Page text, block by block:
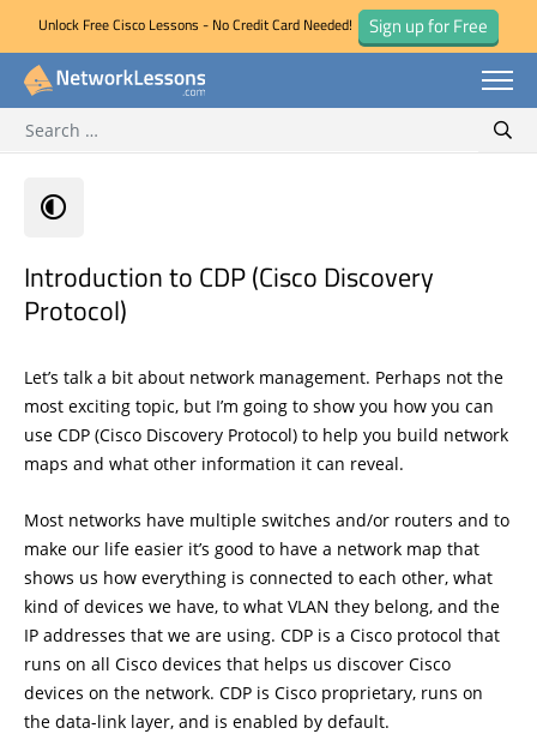
Skip
Unlock Free Cisco Lessons - No Credit Card Needed! Sign up for Free
for:
Introduction to CDP (Cisco Discovery
Protocol)
Let’s talk a bit about network management. Perhaps not the
most exciting topic, but I’m going to show you how you can
use CDP (Cisco Discovery Protocol) to help you build network
maps and what other information it can reveal.
Most networks have multiple switches and/or routers and to
make our life easier it’s good to have a network map that
shows us how everything is connected to each other, what
kind of devices we have, to what VLAN they belong, and the
IP addresses that we are using. CDP is a Cisco protocol that
runs on all Cisco devices that helps us discover Cisco
devices on the network. CDP is Cisco proprietary, runs on
the data-link layer, and is enabled by default.